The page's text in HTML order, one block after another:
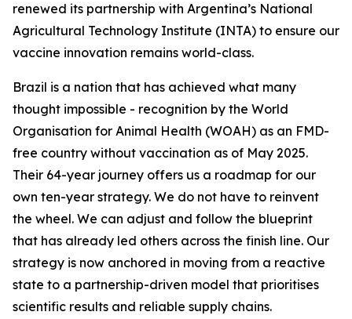
renewed its partnership with Argentina’s National
Agricultural Technology Institute (INTA) to ensure our
vaccine innovation remains world-class.
Brazil is a nation that has achieved what many
thought impossible - recognition by the World
Organisation for Animal Health (WOAH) as an FMD-
free country without vaccination as of May 2025.
Their 64-year journey offers us a roadmap for our
own ten-year strategy. We do not have to reinvent
the wheel. We can adjust and follow the blueprint
that has already led others across the finish line. Our
strategy is now anchored in moving from a reactive
state to a partnership-driven model that prioritises
scientific results and reliable supply chains.